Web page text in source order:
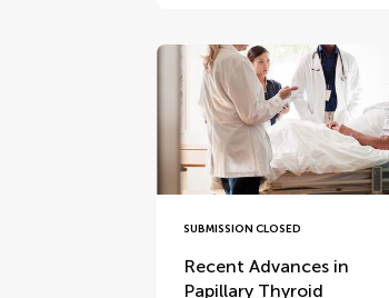
SUBMISSION CLOSED
Recent Advances in
Papillary Thyroid